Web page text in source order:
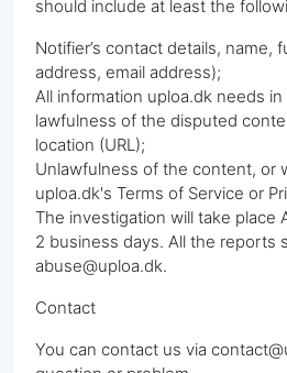
should include at least the
Notifier’s contact details, name,
address, email address);
All information uploa.dk needs
lawfulness of the disputed
location (URL);
Unlawfulness of the content, or
uploa.dk's Terms of Service or
The investigation will take place
2 business days. All the reports
abuse@uploa.dk.
Contact
You can contact us via